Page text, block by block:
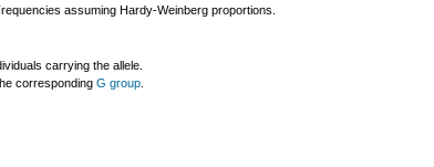
assuming Hardy-Weinberg proportions.
carrying the allele.
corresponding G group